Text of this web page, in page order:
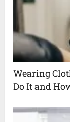
Wearing
Do It and